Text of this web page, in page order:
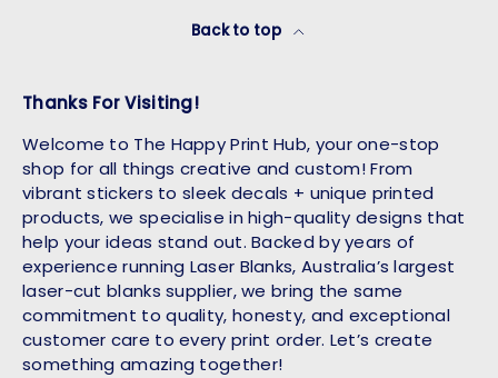
Back to top
Thanks For Visiting!
Welcome to The Happy Print Hub, your one-stop
shop for all things creative and custom! From
vibrant stickers to sleek decals + unique printed
products, we specialise in high-quality designs that
help your ideas stand out. Backed by years of
experience running Laser Blanks, Australia’s largest
laser-cut blanks supplier, we bring the same
commitment to quality, honesty, and exceptional
customer care to every print order. Let’s create
something amazing together!